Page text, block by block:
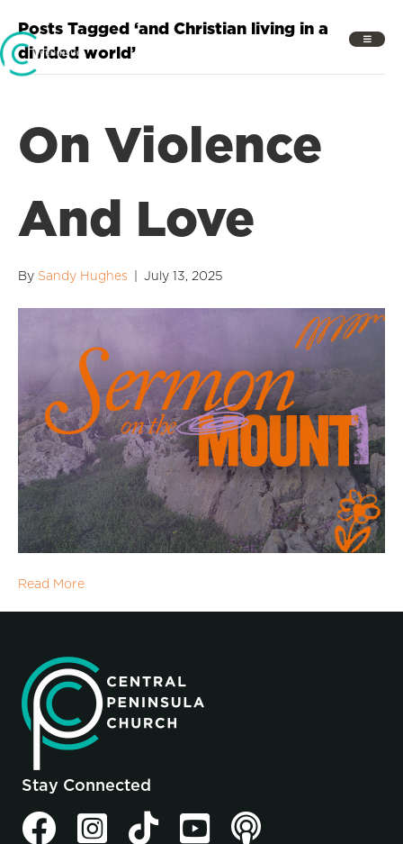
Posts Tagged ‘and Christian living in a
divided world’
On Violence
And Love
By Sandy Hughes July 13, 2025
Read More
Stay Connected